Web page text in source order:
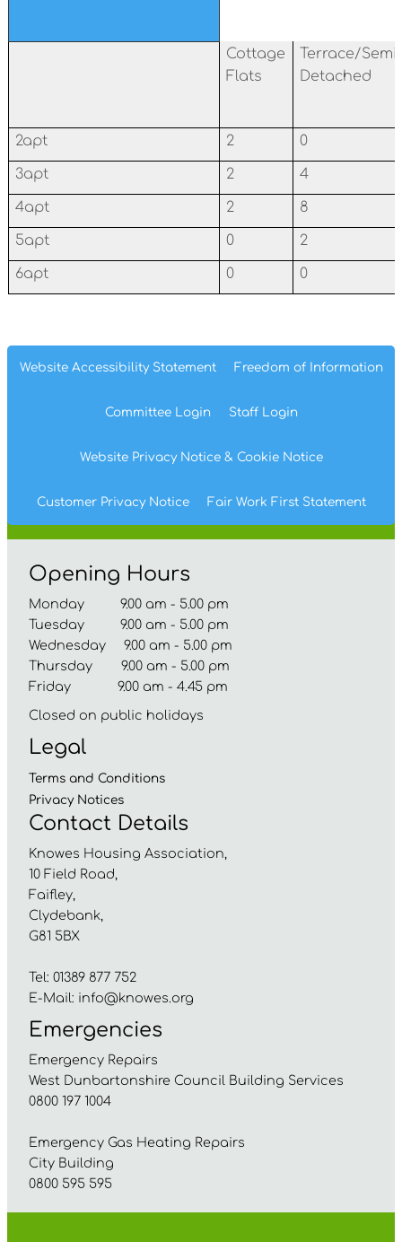
Cottage
Flats
Terrace/Semi
Detached
2apt 2 0
3apt 2 4
4apt 2 8
5apt 0 2
6apt 0 0
Website Accessibility Statement Freedom of Information
Committee Login Staff Login
Website Privacy Notice& Cookie Notice
Customer Privacy Notice Fair Work First Statement
Opening Hours
Monday 9.00 am - 5.00 pm
Tuesday 9.00 am - 5.00 pm
Wednesday 9.00 am - 5.00 pm
Thursday 9.00 am - 5.00 pm
Friday 9.00 am - 4.45 pm
Closed on public holidays
Legal
Terms and Conditions
Privacy Notices
Contact Details
Knowes Housing Association,
10 Field Road,
Faifley,
Clydebank,
G81 5BX
Tel: 01389 877 752
E-Mail: info@knowes.org
Emergencies
Emergency Repairs
West Dunbartonshire Council Building Services
0800 197 1004
Emergency Gas Heating Repairs
City Building
0800 595 595